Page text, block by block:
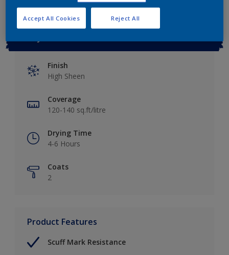
Finish
High Sheen
Coverage
120-140 sq.ft/litre
Drying Time
4-6 Hours
Coats
2
Product Features
Scuff Mark Resistance
Reject All
Accept All Cookies